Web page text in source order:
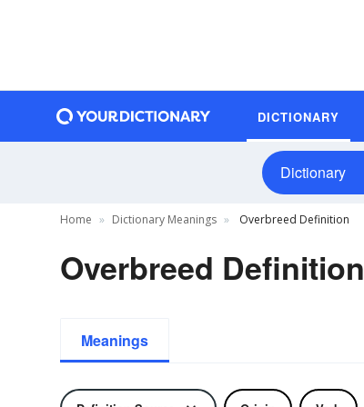
DICTIONARY
Dictionary
Home Dictionary Meanings Overbreed Definition
Overbreed Definition
Meanings